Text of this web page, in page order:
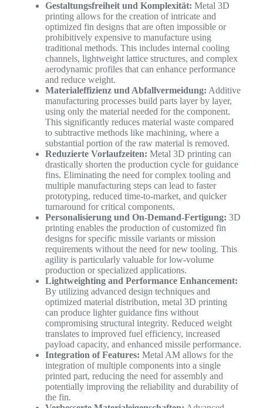
Gestaltungsfreiheit und Komplexität: Metal 3D
printing allows for the creation of intricate and
optimized fin designs that are often impossible or
prohibitively expensive to manufacture using
traditional methods. This includes internal cooling
channels, lightweight lattice structures, and complex
aerodynamic profiles that can enhance performance
and reduce weight.
Materialeffizienz und Abfallvermeidung: Additive
manufacturing processes build parts layer by layer,
using only the material needed for the component.
This significantly reduces material waste compared
to subtractive methods like machining, where a
substantial portion of the raw material is removed.
Reduzierte Vorlaufzeiten: Metal 3D printing can
drastically shorten the production cycle for guidance
fins. Eliminating the need for complex tooling and
multiple manufacturing steps can lead to faster
prototyping, reduced time-to-market, and quicker
turnaround for critical components.
Personalisierung und On-Demand-Fertigung: 3D
printing enables the production of customized fin
designs for specific missile variants or mission
requirements without the need for new tooling. This
agility is particularly valuable for low-volume
production or specialized applications.
Lightweighting and Performance Enhancement:
By utilizing advanced design techniques and
optimized material distribution, metal 3D printing
can produce lighter guidance fins without
compromising structural integrity. Reduced weight
translates to improved fuel efficiency, increased
payload capacity, and enhanced missile performance.
Integration of Features: Metal AM allows for the
integration of multiple components into a single
printed part, reducing the need for assembly and
potentially improving the reliability and durability of
the fin.